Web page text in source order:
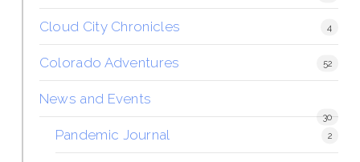
Cloud City Chronicles 4
Colorado Adventures 52
News and Events
30
Pandemic Journal 2